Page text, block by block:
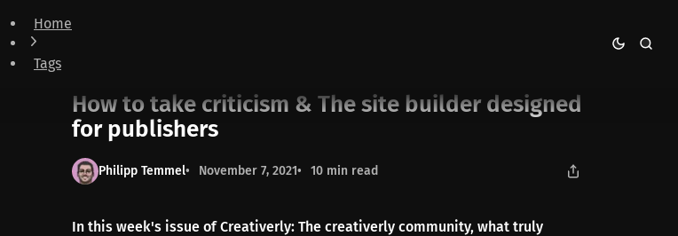
Home
Tags
How to take criticism & The site builder designed for publishers
How to take criticism & The site builder designed
for publishers
Philipp Temmel November 7, 2021 10 min read
In this week's issue of Creativerly: The creativerly community, what truly